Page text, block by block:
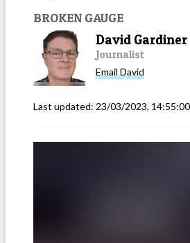
BROKEN GAUGE
David Gardiner
Journalist
Email David
Last updated: 23/03/2023, 14:55:00